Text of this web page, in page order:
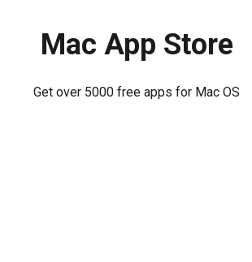
Mac App Store
Get over 5000 free apps for Mac OS